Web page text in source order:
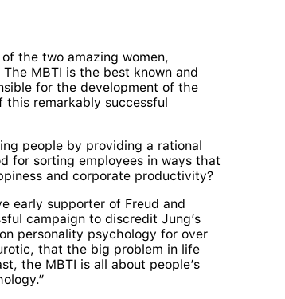
the two amazing women,
MBTI is the best known and
for the development of the
remarkably successful
people by providing a rational
for sorting employees in ways that
and corporate productivity?
early supporter of Freud and
campaign to discredit Jung’s
personality psychology for over
that the big problem in life
the MBTI is all about people’s